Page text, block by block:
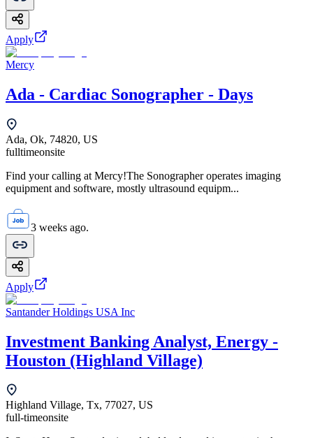
Apply
Mercy
Ada - Cardiac Sonographer - Days
Ada, Ok, 74820, US
fulltimeonsite
Find your calling at Mercy!The Sonographer operates imaging
equipment and software, mostly ultrasound equipm...
3 weeks ago.
Apply
Santander Holdings USA Inc
Investment Banking Analyst, Energy -
Houston (Highland Village)
Highland Village, Tx, 77027, US
full-timeonsite